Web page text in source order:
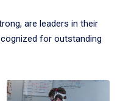
are leaders in their
for outstanding